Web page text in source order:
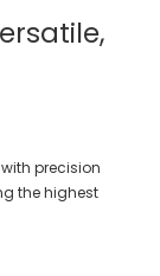
precision
the highest